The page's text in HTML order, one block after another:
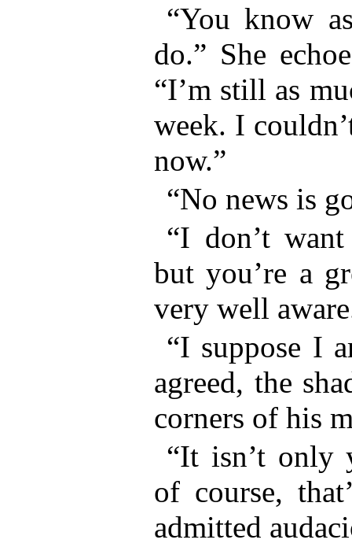
“You know
do.” She
“I’m still as
week. I
now.”
“No news is
“I don’t
but you’re a
very well
“I suppose I
agreed, the
corners of his
“It isn’t only
of course,
admitted